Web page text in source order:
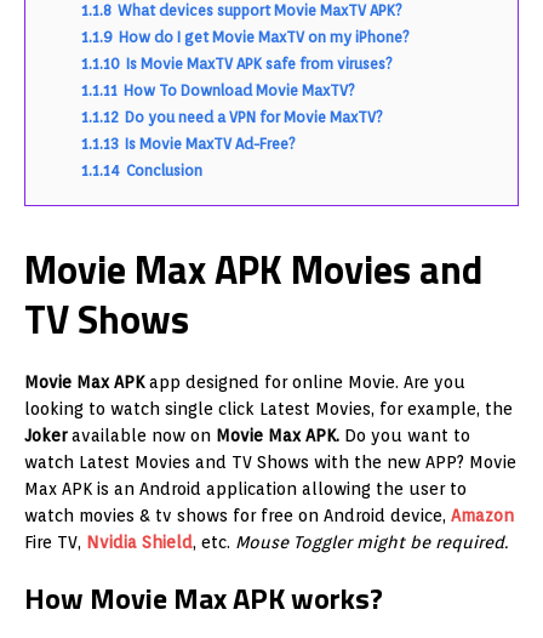
1.1.8 What devices support Movie MaxTV APK?
1.1.9 How do I get Movie MaxTV on my iPhone?
1.1.10 Is Movie MaxTV APK safe from viruses?
1.1.11 How To Download Movie MaxTV?
1.1.12 Do you need a VPN for Movie MaxTV?
1.1.13 Is Movie MaxTV Ad-Free?
1.1.14 Conclusion
Movie Max APK Movies and
TV Shows
Movie Max APKapp designed for online Movie. Are you
looking to watch single click Latest Movies, for example, the
Jokeravailable now on Movie Max APK. Do you want to
watch Latest Movies and TV Shows with the new APP? Movie
Max APK is an Android application allowing the user to
watch movies & tv shows for free on Android device, Amazon
Fire TV, Nvidia Shield, etc. Mouse Toggler might be required.
How Movie Max APK works?